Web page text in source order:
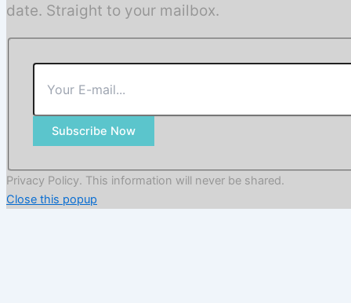
date. Straight to your mailbox.
Subscribe Now
Privacy Policy. This information will never be shared.
Close this popup